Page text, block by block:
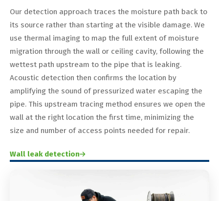
Our detection approach traces the moisture path back to
its source rather than starting at the visible damage. We
use thermal imaging to map the full extent of moisture
migration through the wall or ceiling cavity, following the
wettest path upstream to the pipe that is leaking.
Acoustic detection then confirms the location by
amplifying the sound of pressurized water escaping the
pipe. This upstream tracing method ensures we open the
wall at the right location the first time, minimizing the
size and number of access points needed for repair.
Wall leak detection